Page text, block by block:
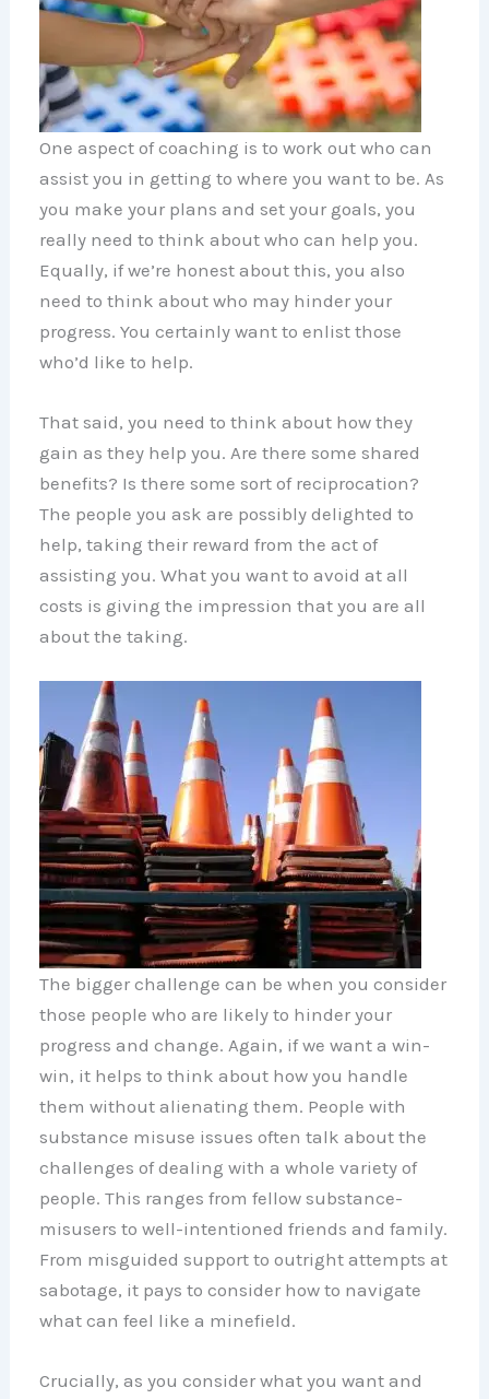
One aspect of coaching is to work out who can
assist you in getting to where you want to be. As
you make your plans and set your goals, you
really need to think about who can help you.
Equally, if we’re honest about this, you also
need to think about who may hinder your
progress. You certainly want to enlist those
who’d like to help.
That said, you need to think about how they
gain as they help you. Are there some shared
benefits? Is there some sort of reciprocation?
The people you ask are possibly delighted to
help, taking their reward from the act of
assisting you. What you want to avoid at all
costs is giving the impression that you are all
about the taking.
The bigger challenge can be when you consider
those people who are likely to hinder your
progress and change. Again, if we want a win-
win, it helps to think about how you handle
them without alienating them. People with
substance misuse issues often talk about the
challenges of dealing with a whole variety of
people. This ranges from fellow substance-
misusers to well-intentioned friends and family.
From misguided support to outright attempts at
sabotage, it pays to consider how to navigate
what can feel like a minefield.
Crucially, as you consider what you want and